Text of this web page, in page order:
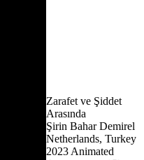
Zarafet ve Şiddet
Arasında
Şirin Bahar Demirel
Netherlands, Turkey
2023 Animated